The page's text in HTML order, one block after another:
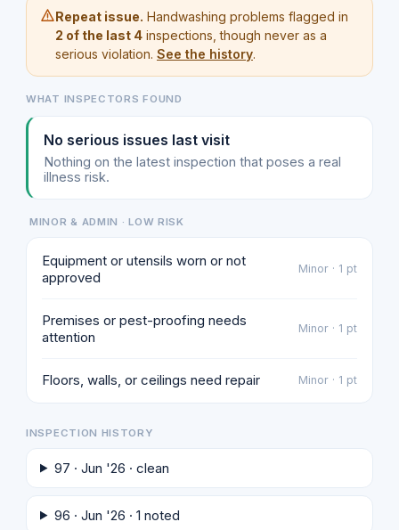
Repeat issue. Handwashing problems flagged in
2 of the last 4 inspections, though never as a
serious violation. See the history.
WHAT INSPECTORS FOUND
No serious issues last visit
Nothing on the latest inspection that poses a real
illness risk.
MINOR & ADMIN · LOW RISK
Equipment or utensils worn or not
approved
Minor · 1 pt
Premises or pest-proofing needs
attention
Minor · 1 pt
Floors, walls, or ceilings need repair Minor · 1 pt
INSPECTION HISTORY
97 · Jun '26 · clean
96 · Jun '26 · 1 noted